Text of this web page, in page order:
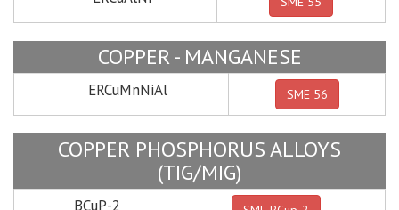
COPPER - MANGANESE
ERCuMnNiAl SME 56
COPPER PHOSPHORUS ALLOYS
(TIG/MIG)
BCuP-2